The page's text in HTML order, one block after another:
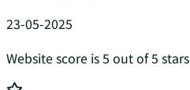
23-05-2025
Website score is 5 out of 5 stars